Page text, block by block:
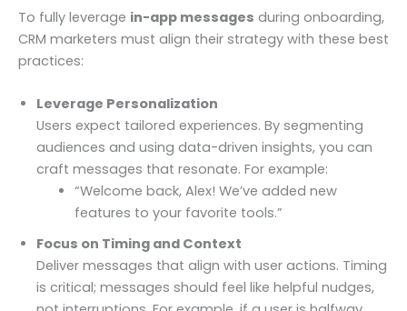
To fully leverage in-app messages during onboarding,
CRM marketers must align their strategy with these best
practices:
Leverage Personalization
Users expect tailored experiences. By segmenting
audiences and using data-driven insights, you can
craft messages that resonate. For example:
“Welcome back, Alex! We’ve added new
features to your favorite tools.”
Focus on Timing and Context
Deliver messages that align with user actions. Timing
is critical; messages should feel like helpful nudges,